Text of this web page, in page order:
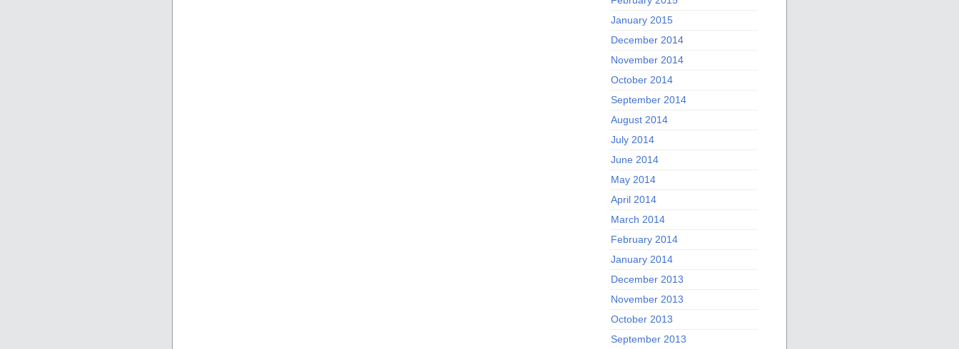
January 2015
December 2014
November 2014
October 2014
September 2014
August 2014
July 2014
June 2014
May 2014
April 2014
March 2014
February 2014
January 2014
December 2013
November 2013
October 2013
September 2013